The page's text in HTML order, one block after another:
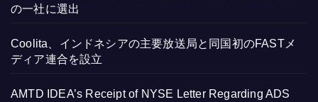
の一社に選出
Coolita、インドネシアの主要放送局と同国初のFASTメ
ディア連合を設立
AMTD IDEA’s Receipt of NYSE Letter Regarding ADS